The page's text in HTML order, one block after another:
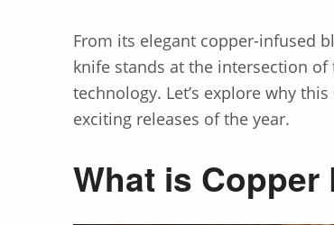
From its elegant copper-infused
knife stands at the intersection
technology. Let’s explore why this
exciting releases of the year.
What is Copper